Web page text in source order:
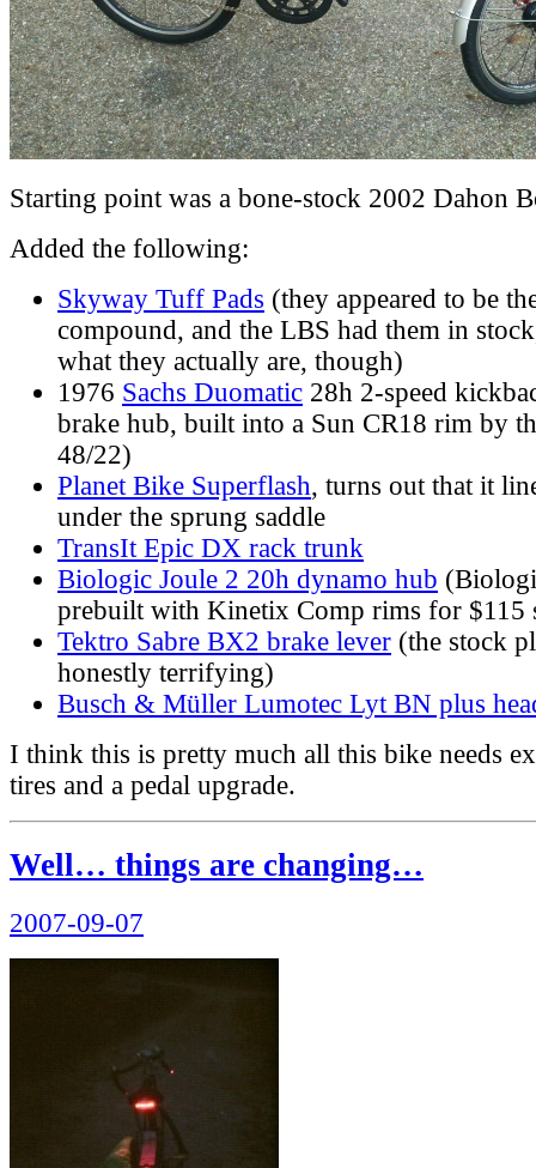
Starting point was a bone-stock 2002 Dahon
Added the following:
Skyway Tuff Pads (they appeared to be
compound, and the LBS had them in
what they actually are, though)
1976 Sachs Duomatic 28h 2-speed
brake hub, built into a Sun CR18 rim by
48/22)
Planet Bike Superflash, turns out that it
under the sprung saddle
TransIt Epic DX rack trunk
Biologic Joule 2 20h dynamo hub
prebuilt with Kinetix Comp rims for $115
Tektro Sabre BX2 brake lever (the stock
honestly terrifying)
Busch & Müller Lumotec Lyt BN plus
I think this is pretty much all this bike needs
tires and a pedal upgrade.
Well… things are changing…
Posted
on
2007-09-07